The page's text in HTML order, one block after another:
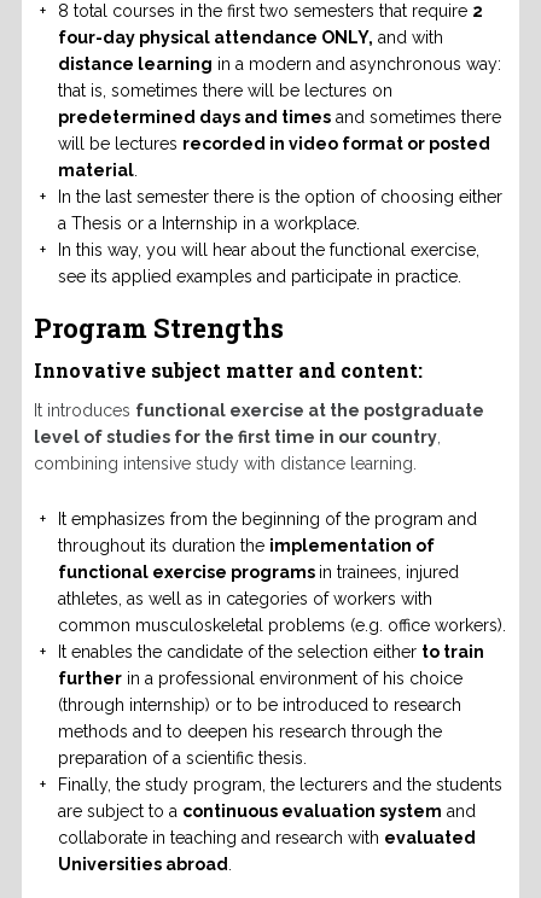
8 total courses in the first two semesters that require 2
four-day physical attendance ONLY, and with
distance learning in a modern and asynchronous way:
that is, sometimes there will be lectures on
predetermined days and timesand sometimes there
will be lectures recorded in video format or posted
material.
In the last semester there is the option of choosing either
a Thesis or a Internship in a workplace.
In this way, you will hear about the functional exercise,
see its applied examples and participate in practice.
Program Strengths
Innovative subject matter and content:
It introduces functional exercise at the postgraduate
level of studies for the first time in our country,
combining intensive study with distance learning.
It emphasizes from the beginning of the program and
throughout its duration the implementation of
functional exercise programs in trainees, injured
athletes, as well as in categories of workers with
common musculoskeletal problems (e.g. office workers).
It enables the candidate of the selection either to train
furtherin a professional environment of his choice
(through internship) or to be introduced to research
methods and to deepen his research through the
preparation of a scientific thesis.
Finally, the study program, the lecturers and the students
are subject to a continuous evaluation system and
collaborate in teaching and research with evaluated
Universities abroad